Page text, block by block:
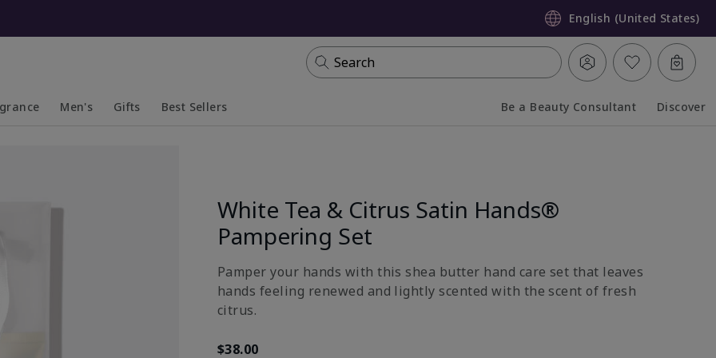
English (United States)
Search
Men's Gifts Best Sellers Be a Beauty Consultant Discover
White Tea & Citrus Satin Hands®
Pampering Set
Pamper your hands with this shea butter hand care set that leaves
hands feeling renewed and lightly scented with the scent of fresh
citrus.
$38.00